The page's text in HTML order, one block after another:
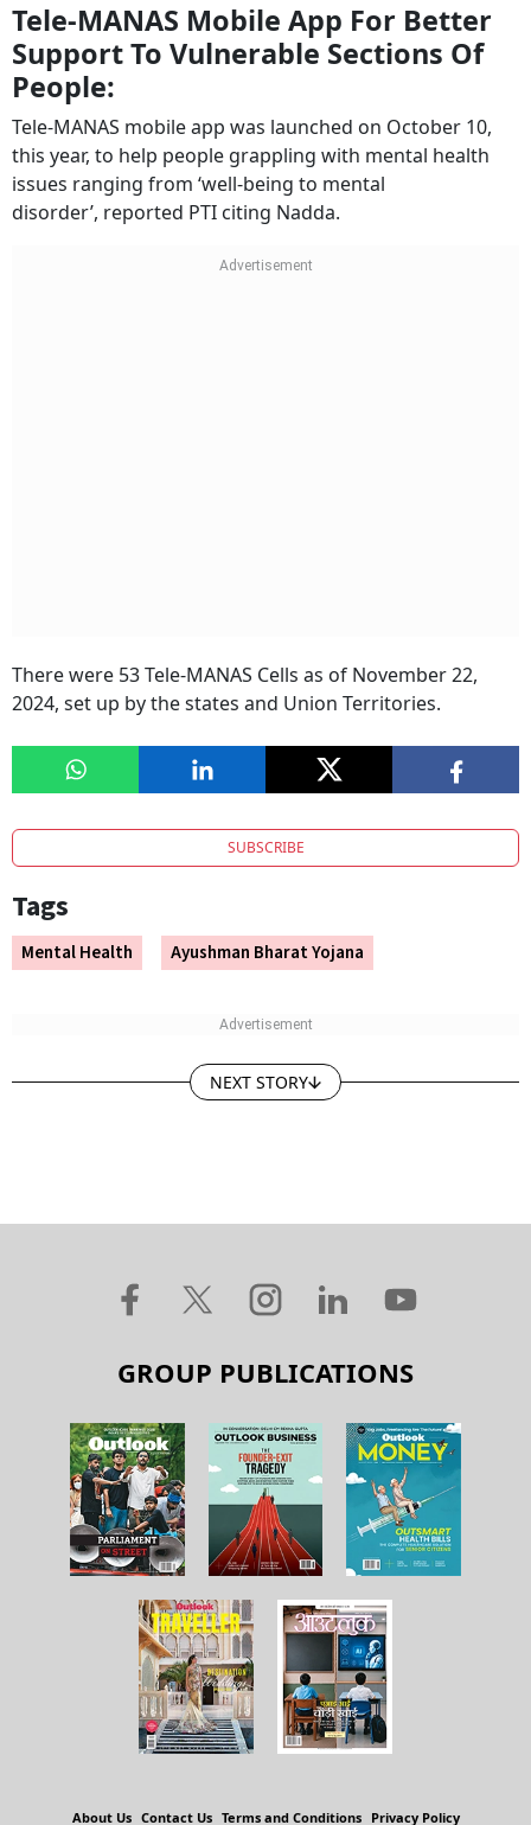
Tele-MANAS Mobile App For Better
Support To Vulnerable Sections Of
People:
Tele-MANAS mobile app was launched on October 10,
this year, to help people grappling with mental health
issues ranging from ‘well-being to mental
disorder’, reported PTI citing Nadda.
There were 53 Tele-MANAS Cells as of November 22,
2024, set up by the states and Union Territories.
SUBSCRIBE
Tags
Mental Health Ayushman Bharat Yojana
NEXT STORY
GROUP PUBLICATIONS
About Us Contact Us Terms and Conditions Privacy Policy